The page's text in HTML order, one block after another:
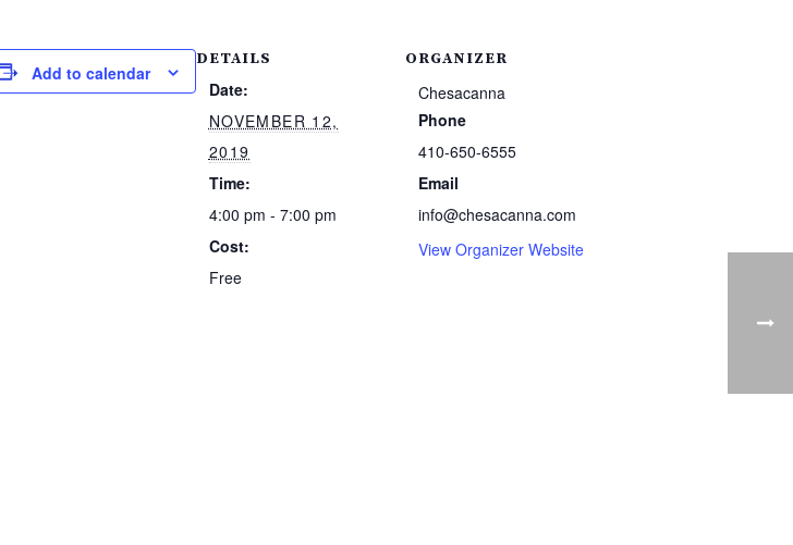
Add to calendar
DETAILS
Date:
NOVEMBER 12,
2019
Time:
4:00 pm - 7:00 pm
Cost:
Free
ORGANIZER
Chesacanna
Phone
410-650-6555
Email
info@chesacanna.com
View Organizer Website